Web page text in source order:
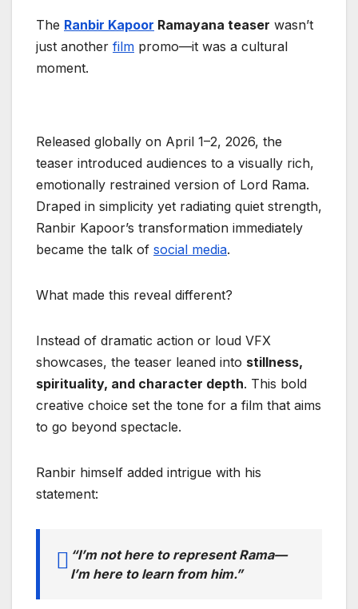
The Ranbir Kapoor Ramayana teaser wasn’t
just another film promo—it was a cultural
moment.
Released globally on April 1–2, 2026, the
teaser introduced audiences to a visually rich,
emotionally restrained version of Lord Rama.
Draped in simplicity yet radiating quiet strength,
Ranbir Kapoor’s transformation immediately
became the talk of social media.
What made this reveal different?
Instead of dramatic action or loud VFX
showcases, the teaser leaned into stillness,
spirituality, and character depth. This bold
creative choice set the tone for a film that aims
to go beyond spectacle.
Ranbir himself added intrigue with his
statement:
“I’m not here to represent Rama—
I’m here to learn from him.”